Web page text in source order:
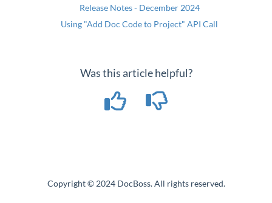
Release Notes - December 2024
Using "Add Doc Code to Project" API Call
Was this article helpful?
Copyright © 2024 DocBoss. All rights reserved.